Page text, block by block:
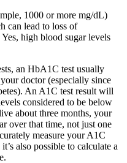
1000 or more mg/dL)
can lead to loss of
high blood sugar levels
an HbA1C test usually
doctor (especially since
An A1C test result will
considered to be below
about three months, your
over that time, not just one
measure your A1C
also possible to calculate a